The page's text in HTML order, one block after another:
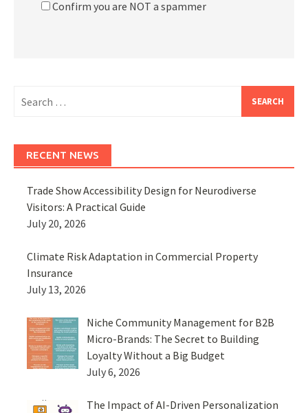
Confirm you are NOT a spammer
for:
RECENT NEWS
Trade Show Accessibility Design for Neurodiverse
Visitors: A Practical Guide
July 20, 2026
Climate Risk Adaptation in Commercial Property
Insurance
July 13, 2026
Niche Community Management for B2B
Micro-Brands: The Secret to Building
Loyalty Without a Big Budget
July 6, 2026
The Impact of AI-Driven Personalization